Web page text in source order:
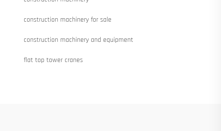
construction machinery for sale
construction machinery and equipment
flat top tower cranes